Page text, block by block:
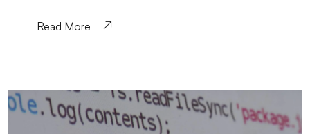
Read More